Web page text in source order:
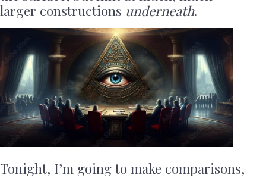
larger constructions underneath.
Tonight, I’m going to make comparisons,